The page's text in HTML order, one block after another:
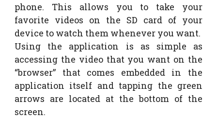
phone. This allows you to take your
favorite videos on the SD card of your
device to watch them whenever you want.
Using the application is as simple as
accessing the video that you want on the
“browser” that comes embedded in the
application itself and tapping the green
arrows are located at the bottom of the
screen.